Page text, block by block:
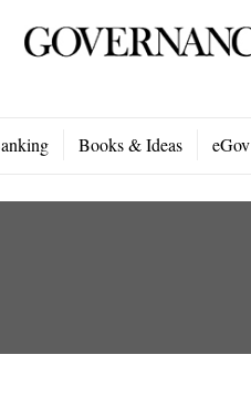
Books & Ideas eGov